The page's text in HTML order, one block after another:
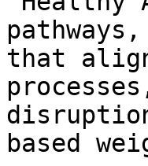
that
based